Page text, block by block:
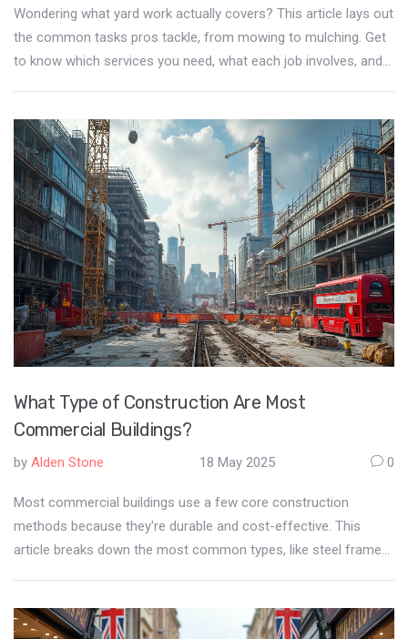
Wondering what yard work actually covers? This article lays out
the common tasks pros tackle, from mowing to mulching. Get
to know which services you need, what each job involves, and
Whether you're hiring help or doing it yourself, you'll be ready.
What Type of Construction Are Most
Commercial Buildings?
by Alden Stone 18 May 2025 0
Most commercial buildings use a few core construction
methods because they're durable and cost-effective. This
article breaks down the most common types, like steel frame
and even a few surprising industry trends. Whether you're